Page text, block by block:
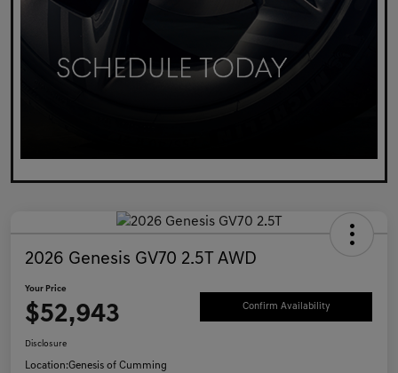
2026 Genesis GV70 2.5T AWD
Your Price
$52,943 Confirm Availability
Disclosure
Location:Genesis of Cumming